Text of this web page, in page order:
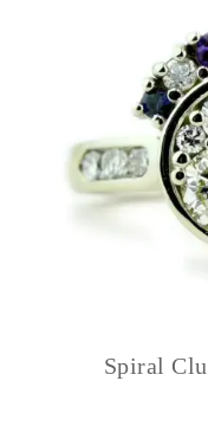
Spiral